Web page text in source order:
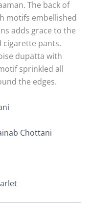
The back of
motifs embellished
adds grace to the
cigarette pants.
dupatta with
sprinkled all
the edges.
Chottani